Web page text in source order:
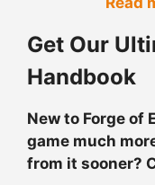
Get Our
Handbook
New to Forge of
game much
from it sooner?